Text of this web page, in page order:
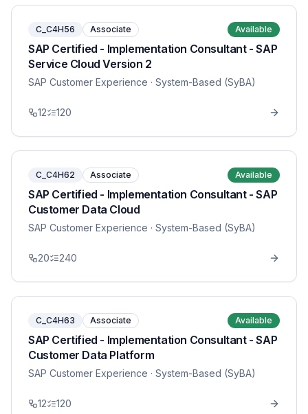
C_C4H56 Associate Available
SAP Certified - Implementation Consultant - SAP
Service Cloud Version 2
SAP Customer Experience · System-Based (SyBA)
12 120
C_C4H62 Associate Available
SAP Certified - Implementation Consultant - SAP
Customer Data Cloud
SAP Customer Experience · System-Based (SyBA)
20 240
C_C4H63 Associate Available
SAP Certified - Implementation Consultant - SAP
Customer Data Platform
SAP Customer Experience · System-Based (SyBA)
12 120